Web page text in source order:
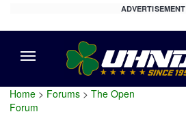
ADVERTISEMENT
Home > Forums > The Open
Forum